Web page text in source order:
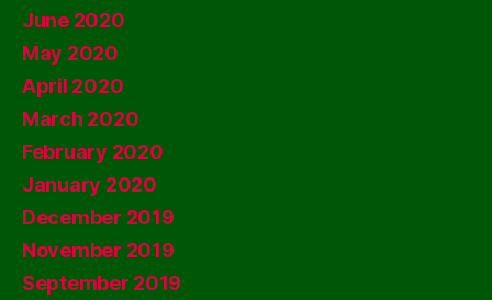
June 2020
May 2020
April 2020
March 2020
February 2020
January 2020
December 2019
November 2019
September 2019